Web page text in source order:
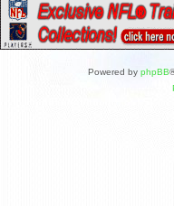
Powered by phpBB